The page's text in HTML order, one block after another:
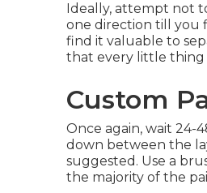
Ideally, attempt not
one direction till you
find it valuable to
that every little thing
Custom
Once again, wait 24-
down between the
suggested. Use a
the majority of the